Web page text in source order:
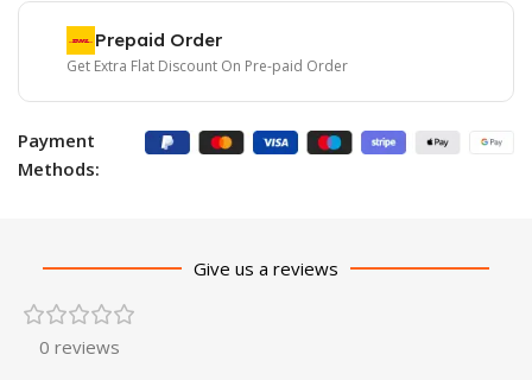
Prepaid Order
Get Extra Flat Discount On Pre-paid Order
Payment
Methods:
Give us a reviews
0 reviews